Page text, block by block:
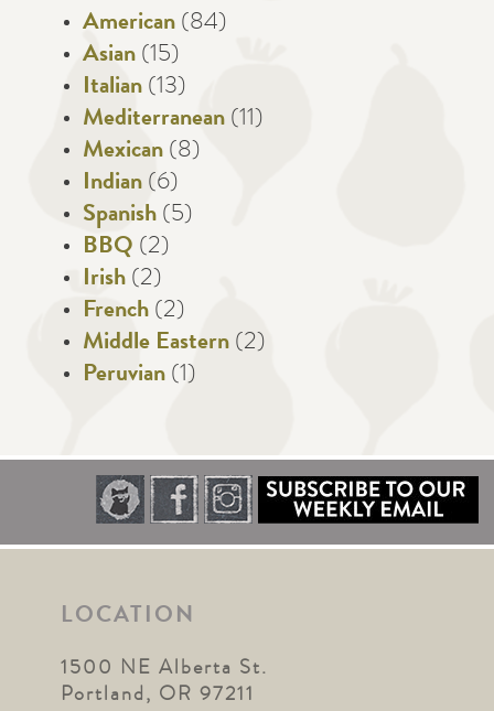
American (84)
Asian (15)
Italian (13)
Mediterranean (11)
Mexican (8)
Indian (6)
Spanish (5)
BBQ (2)
Irish (2)
French (2)
Middle Eastern (2)
Peruvian (1)
LOCATION
1500 NE Alberta St.
Portland, OR 97211